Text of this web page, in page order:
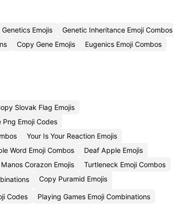
Emojis
Genetic Inheritance Emoji Combos
Copy Gene Emojis
Eugenics Emoji Combos
Slovak Flag Emojis
Png Emoji Codes
Your Is Your Reaction Emojis
Word Emoji Combos
Deaf Apple Emojis
Corazon Emojis
Turtleneck Emoji Combos
Copy Puramid Emojis
Codes
Playing Games Emoji Combinations